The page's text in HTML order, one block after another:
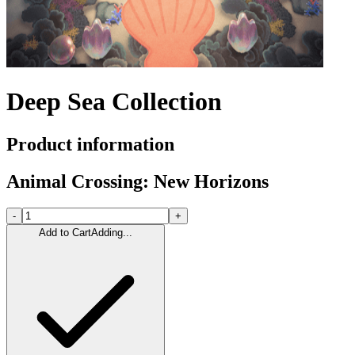
Deep Sea Collection
Product information
Animal Crossing: New Horizons
-
+
Add to CartAdding...